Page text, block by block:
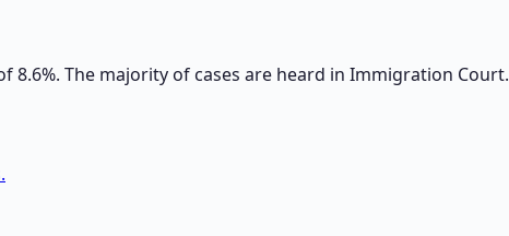
The majority of cases are heard in Immigration Court.